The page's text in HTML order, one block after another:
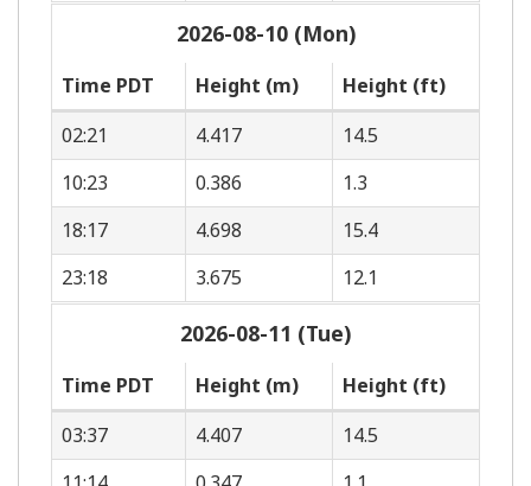
2026-08-10 (Mon)
Time PDT Height (m)
Height (ft)
02:21
4.417
14.5
10:23
0.386
1.3
18:17
4.698
15.4
23:18
3.675 12.1
2026-08-11 (Tue)
Time PDT Height (m)
Height (ft)
03:37
4.407
14.5